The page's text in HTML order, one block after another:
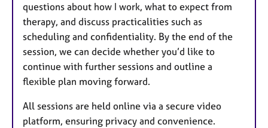
questions about how I work, what to expect from
therapy, and discuss practicalities such as
scheduling and confidentiality. By the end of the
session, we can decide whether you’d like to
continue with further sessions and outline a
flexible plan moving forward.
All sessions are held online via a secure video
platform, ensuring privacy and convenience.